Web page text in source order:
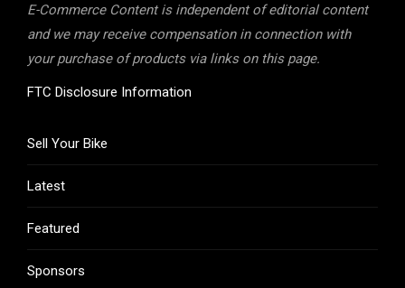
E-Commerce Content is independent of editorial content
and we may receive compensation in connection with
your purchase of products via links on this page.
FTC Disclosure Information
Sell Your Bike
Latest
Featured
Sponsors